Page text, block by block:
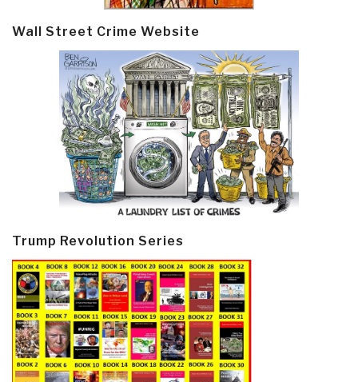
Wall Street Crime Website
Trump Revolution Series